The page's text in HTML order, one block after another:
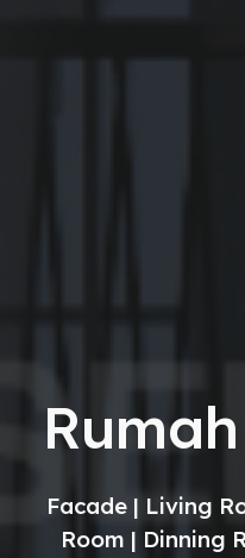
Facade | Living
Room | Dinning